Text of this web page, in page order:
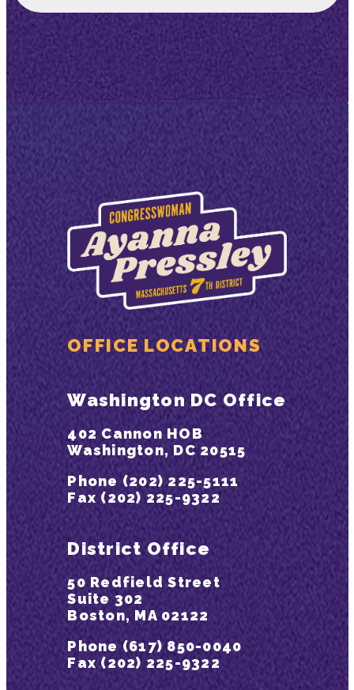
OFFICE LOCATIONS
Washington DC Office
402 Cannon HOB
Washington, DC 20515
Phone (202) 225-5111
Fax (202) 225-9322
District Office
50 Redfield Street
Suite 302
Boston, MA 02122
Phone (617) 850-0040
Fax (202) 225-9322